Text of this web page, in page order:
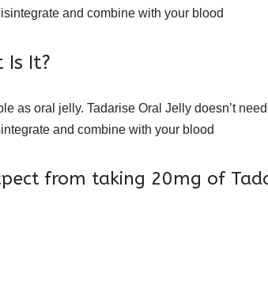
and combine with your blood
Is It?
as oral jelly. Tadarise Oral Jelly doesn’t
and combine with your blood
from taking 20mg of